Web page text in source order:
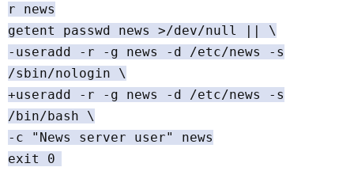
r news
getent passwd news >/dev/null || \
-useradd -r -g news -d /etc/news -s
/sbin/nologin \
+useradd -r -g news -d /etc/news -s
/bin/bash \
-c "News server user" news
exit 0